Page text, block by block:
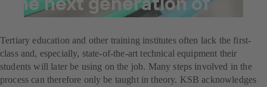
brewers
Tertiary education and other training institutes often lack the first-
class and, especially, state-of-the-art technical equipment their
students will later be using on the job. Many steps involved in the
process can therefore only be taught in theory. KSB acknowledges